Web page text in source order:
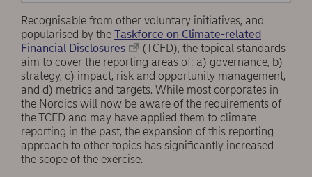
Recognisable from other voluntary initiatives, and
popularised by the Taskforce on Climate-related
Financial Disclosures
(TCFD), the topical standards
aim to cover the reporting areas of: a) governance, b)
strategy, c) impact, risk and opportunity management,
and d) metrics and targets. While most corporates in
the Nordics will now be aware of the requirements of
the TCFD and may have applied them to climate
reporting in the past, the expansion of this reporting
approach to other topics has significantly increased
the scope of the exercise.